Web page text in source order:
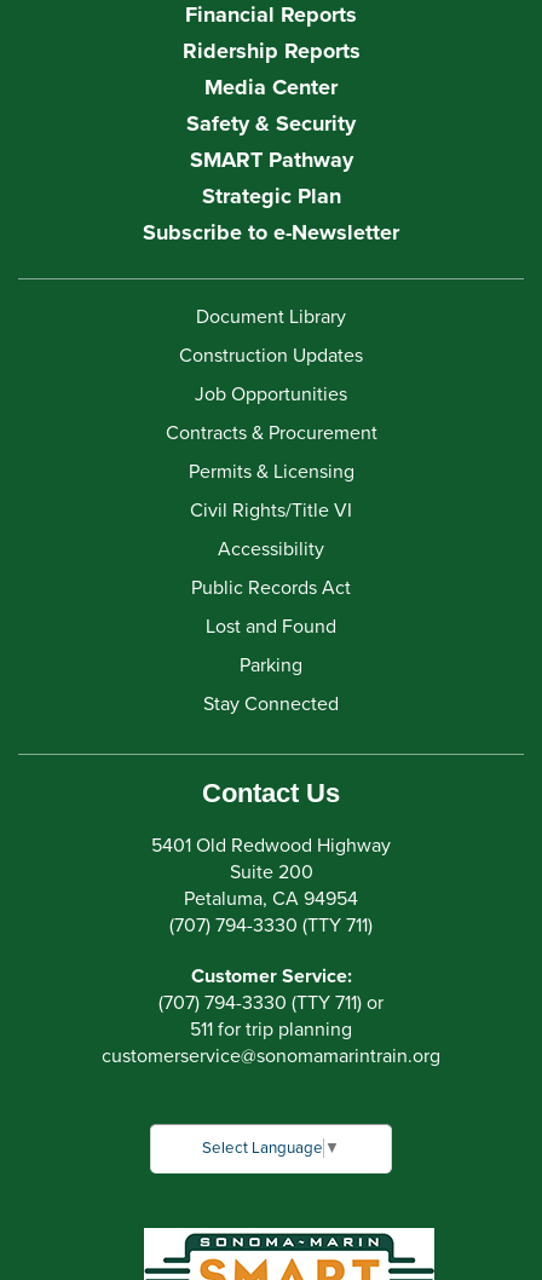
Financial Reports
Ridership Reports
Media Center
Safety & Security
SMART Pathway
Strategic Plan
Subscribe to e-Newsletter
Document Library
Construction Updates
Job Opportunities
Contracts & Procurement
Permits & Licensing
Civil Rights/Title VI
Accessibility
Public Records Act
Lost and Found
Parking
Stay Connected
Contact Us
5401 Old Redwood Highway
Suite 200
Petaluma, CA 94954
(707) 794-3330 (TTY 711)
Customer Service:
(707) 794-3330 (TTY 711) or
511 for trip planning
customerservice@sonomamarintrain.org
Select Language ▼